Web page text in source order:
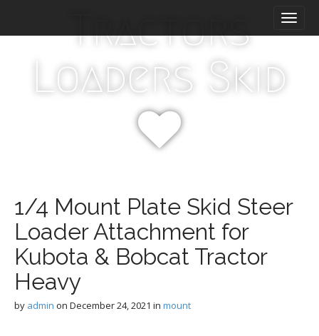
i
Tractors
Loaders Skid
1/4 Mount Plate Skid Steer
Loader Attachment for
Kubota & Bobcat Tractor
Heavy
by admin on December 24, 2021 in mount